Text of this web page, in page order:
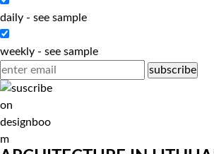
daily - see sample
weekly - see sample